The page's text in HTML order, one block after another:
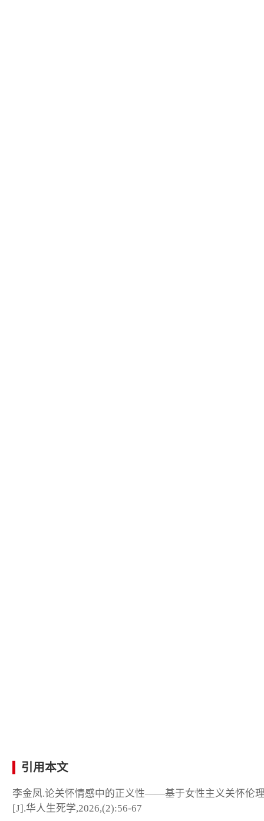
引用本文
李金凤.论关怀情感中的正义性——基于女性主义关怀伦
[J].华人生死学,2026,(2):56-67